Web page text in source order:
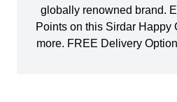
globally renowned brand.
Points on this Sirdar Happy
more. FREE Delivery